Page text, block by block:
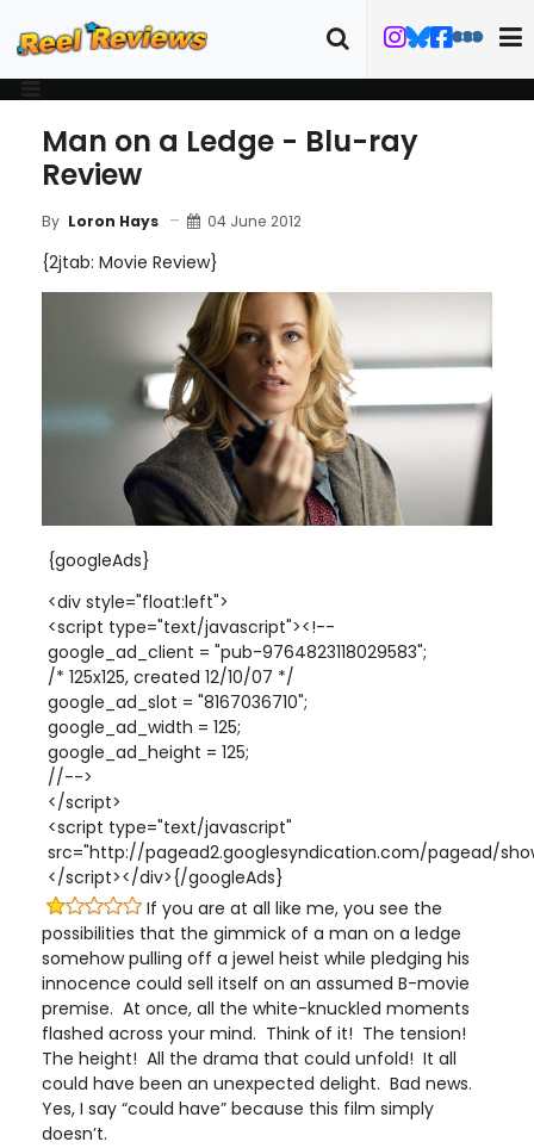
Man on a Ledge - Blu-ray
Review
By Loron Hays 04 June 2012
{2jtab: Movie Review}
{googleAds}
<div style="float:left">
<script type="text/javascript"><!--
google_ad_client = "pub-9764823118029583";
/* 125x125, created 12/10/07 */
google_ad_slot = "8167036710";
google_ad_width = 125;
google_ad_height = 125;
//-->
</script>
<script type="text/javascript"
src="http://pagead2.googlesyndication.com/pagead/
</script></div>{/googleAds}
If you are at all like me, you see the
possibilities that the gimmick of a man on a ledge
somehow pulling off a jewel heist while pledging his
innocence could sell itself on an assumed B-movie
premise. At once, all the white-knuckled moments
flashed across your mind. Think of it! The tension!
The height! All the drama that could unfold! It all
could have been an unexpected delight. Bad news.
Yes, I say “could have” because this film simply
doesn’t.